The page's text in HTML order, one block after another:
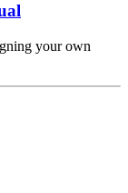
your own